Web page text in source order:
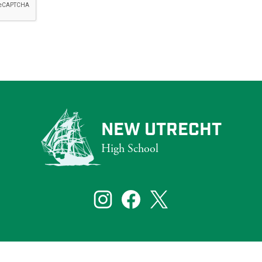
NEW UTRECHT
High School
including those who are blind and partially sighted.
If you need assistance with a particular page or document on